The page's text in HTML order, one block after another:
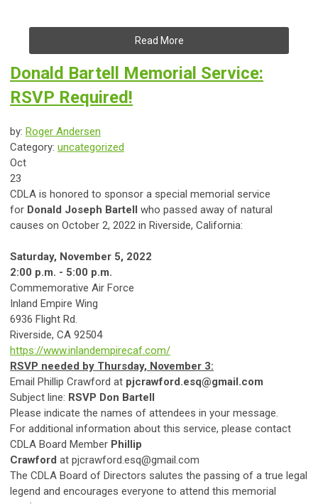
Read More
Donald Bartell Memorial Service:
RSVP Required!
by: Roger Andersen
Category: uncategorized
Oct
23
CDLA is honored to sponsor a special memorial service
for Donald Joseph Bartell
who passed away of natural
causes on October 2, 2022 in Riverside, California:
Saturday, November 5, 2022
2:00 p.m. - 5:00 p.m.
Commemorative Air Force
Inland Empire Wing
6936 Flight Rd.
Riverside, CA 92504
https://www.inlandempirecaf.com/
RSVP needed by Thursday, November 3:
Email Phillip Crawford at pjcrawford.esq@gmail.com
Subject line: RSVP Don Bartell
Please indicate the names of attendees in your message.
For additional information about this service, please contact
CDLA Board Member Phillip
Crawford at pjcrawford.esq@gmail.com
The CDLA Board of Directors salutes the passing of a true legal
legend and encourages everyone to attend this memorial